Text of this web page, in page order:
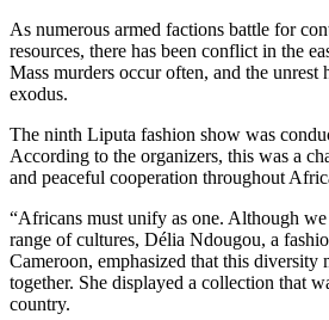
As numerous armed factions battle for
resources, there has been conflict in the
Mass murders occur often, and the unrest
exodus.
The ninth Liputa fashion show was
According to the organizers, this was a
and peaceful cooperation throughout
“Africans must unify as one. Although
range of cultures, Délia Ndougou, a
Cameroon, emphasized that this diversity
together. She displayed a collection that
country.